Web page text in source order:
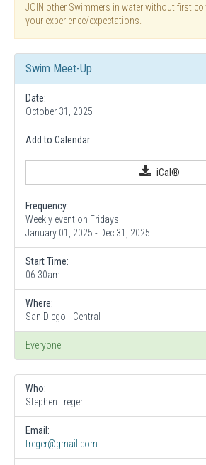
JOIN other Swimmers in water without first
your experience/expectations.
Swim Meet-Up
Date:
October 31, 2025
Add to Calendar:
iCal®
Frequency:
Weekly event on Fridays
January 01, 2025 - Dec 31, 2025
Start Time:
06:30am
Where:
San Diego - Central
Everyone
Who:
Stephen Treger
Email:
treger@gmail.com